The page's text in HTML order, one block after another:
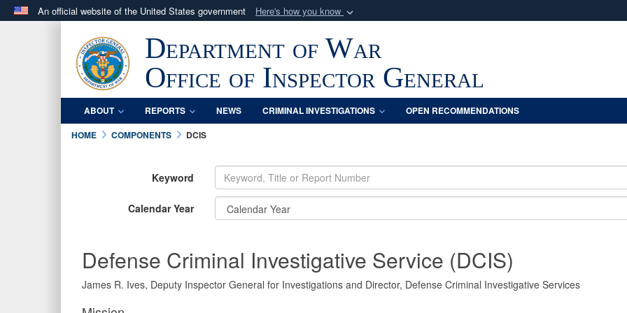
An official website of the United States government Here's how you know
.milwebsite belongs to an official U.S. Department of Defense organization
in the United States.
Share sensitive
Department of War
Office of Inspector General
ABOUT REPORTS NEWS CRIMINAL INVESTIGATIONS
OPEN RECOMMENDATIONS
HOME
COMPONENTS DCIS
Keyword
Calendar Year
Defense Criminal Investigative Service (DCIS)
James R. Ives, Deputy Inspector General for Investigations and Director, Defense Criminal Investigative Services